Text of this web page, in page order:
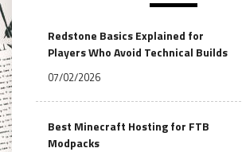
Redstone Basics Explained for
Players Who Avoid Technical Builds
07/02/2026
Best Minecraft Hosting for FTB
Modpacks